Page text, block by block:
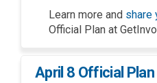
Learn more and share
Official Plan at
April 8 Official